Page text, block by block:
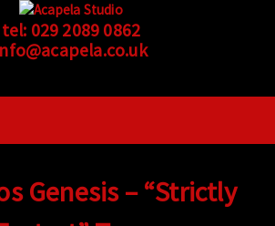
tel: 029 2089 0862
Genesis – “Strictly